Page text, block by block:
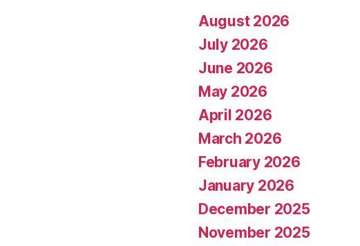
August 2026
July 2026
June 2026
May 2026
April 2026
March 2026
February 2026
January 2026
December 2025
November 2025